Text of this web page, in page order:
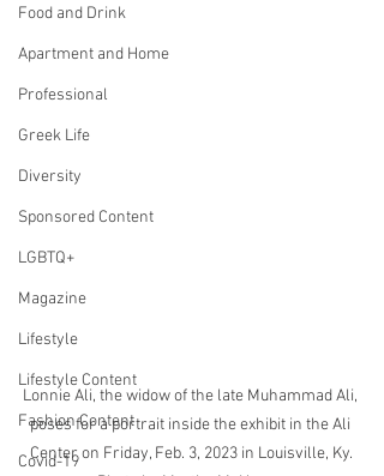
Food and Drink
Apartment and Home
Professional
Greek Life
Diversity
Sponsored Content
LGBTQ+
Magazine
Lifestyle
Lifestyle Content
Fashion Content
Covid-19
Lonnie Ali, the widow of the late Muhammad Ali,
poses for a portrait inside the exhibit in the Ali
Center on Friday, Feb. 3, 2023 in Louisville, Ky.